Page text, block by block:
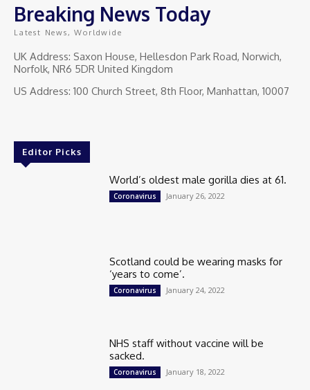
Breaking News Today
Latest News, Worldwide
UK Address: Saxon House, Hellesdon Park Road, Norwich,
Norfolk, NR6 5DR United Kingdom
US Address: 100 Church Street, 8th Floor, Manhattan, 10007
Editor Picks
World’s oldest male gorilla dies at 61.
Coronavirus January 26, 2022
Scotland could be wearing masks for
‘years to come’.
Coronavirus January 24, 2022
NHS staff without vaccine will be
sacked.
Coronavirus January 18, 2022